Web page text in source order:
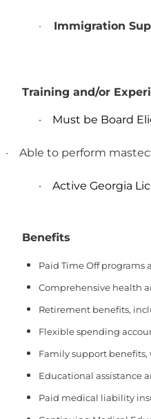
· Immigration
Training and/or
· Must be Board
· Able to perform
· Active Georgia
Benefits
Paid Time Off programs
Comprehensive health
Retirement benefits,
Flexible spending
Family support
Educational assistance
Paid medical liability